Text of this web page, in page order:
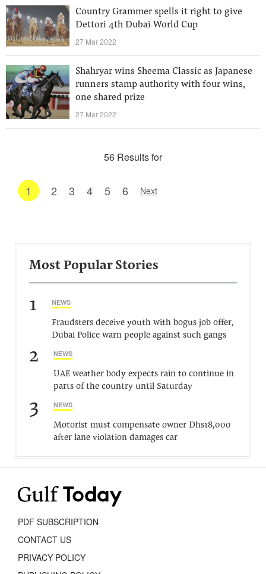
Country Grammer spells it right to give
Dettori 4th Dubai World Cup
27 Mar 2022
Shahryar wins Sheema Classic as Japanese
runners stamp authority with four wins,
one shared prize
27 Mar 2022
56 Results for
1 2 3 4 5 6 Next
Most Popular Stories
1 NEWS
Fraudsters deceive youth with bogus job offer,
Dubai Police warn people against such gangs
2 NEWS
UAE weather body expects rain to continue in
parts of the country until Saturday
3 NEWS
Motorist must compensate owner Dhs18,000
after lane violation damages car
PDF SUBSCRIPTION
CONTACT US
PRIVACY POLICY